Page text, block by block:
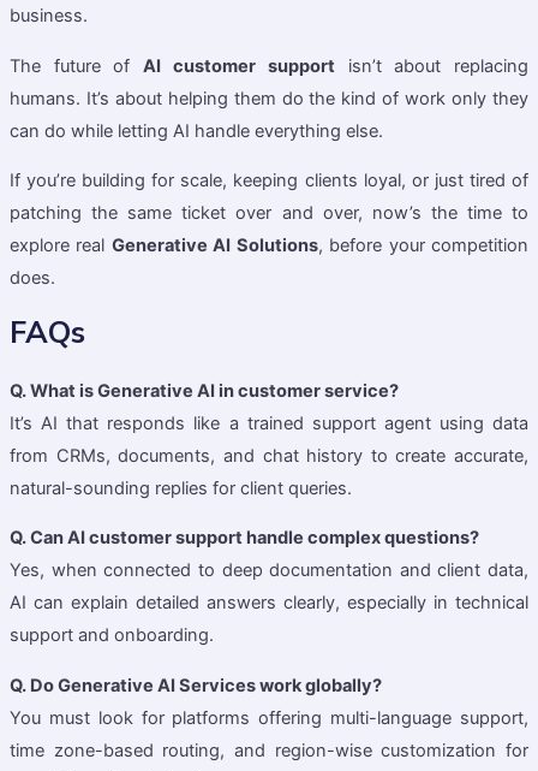
business.
The future ofAI customer supportisn’t about replacing
humans. It’s about helping them do the kind of work only they
can do while letting AI handle everything else.
If you’re building for scale, keeping clients loyal, or just tired of
patching the same ticket over and over, now’s the time to
explore real Generative AI Solutions, before your competition
does.
FAQs
Q. What is Generative AI in customer service?
It’s AI that responds like a trained support agent using data
from CRMs, documents, and chat history to create accurate,
natural-sounding replies for client queries.
Q. Can AI customer support handle complex questions?
Yes, when connected to deep documentation and client data,
AI can explain detailed answers clearly, especially in technical
support and onboarding.
Q. Do Generative AI Services work globally?
You must look for platforms offering multi-language support,
time zone-based routing, and region-wise customization for